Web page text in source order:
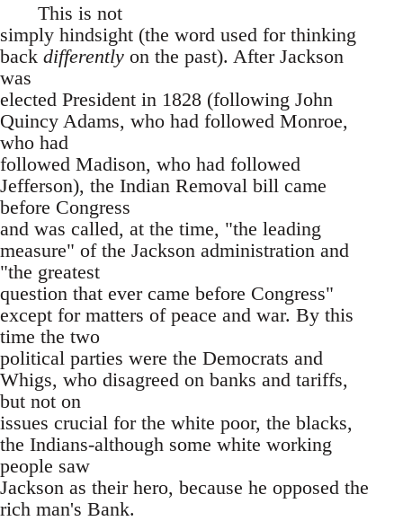
This is not
simply hindsight (the word used for thinking
back differently on the past). After Jackson
was
elected President in 1828 (following John
Quincy Adams, who had followed Monroe,
who had
followed Madison, who had followed
Jefferson), the Indian Removal bill came
before Congress
and was called, at the time, "the leading
measure" of the Jackson administration and
"the greatest
question that ever came before Congress"
except for matters of peace and war. By this
time the two
political parties were the Democrats and
Whigs, who disagreed on banks and tariffs,
but not on
issues crucial for the white poor, the blacks,
the Indians-although some white working
people saw
Jackson as their hero, because he opposed the
rich man's Bank.